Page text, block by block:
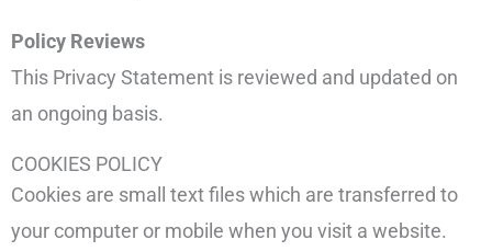
Policy Reviews
This Privacy Statement is reviewed and updated on
an ongoing basis.
COOKIES POLICY
Cookies are small text files which are transferred to
your computer or mobile when you visit a website.